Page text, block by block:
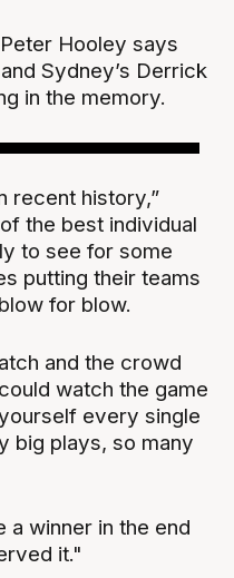
Hooley says
Sydney’s Derrick
in the memory.
recent history,”
the best individual
to see for some
putting their teams
for blow.
and the crowd
watch the game
every single
big plays, so many
a winner in the end
it."